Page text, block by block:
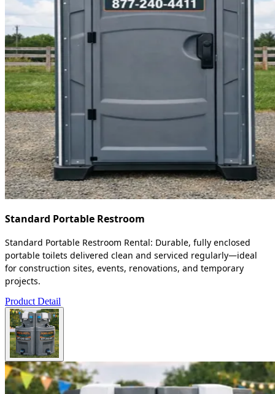
Standard Portable Restroom
Standard Portable Restroom Rental: Durable, fully enclosed
portable toilets delivered clean and serviced regularly—ideal
for construction sites, events, renovations, and temporary
projects.
Product Detail